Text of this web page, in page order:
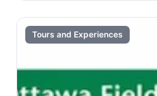
Tours and Experiences